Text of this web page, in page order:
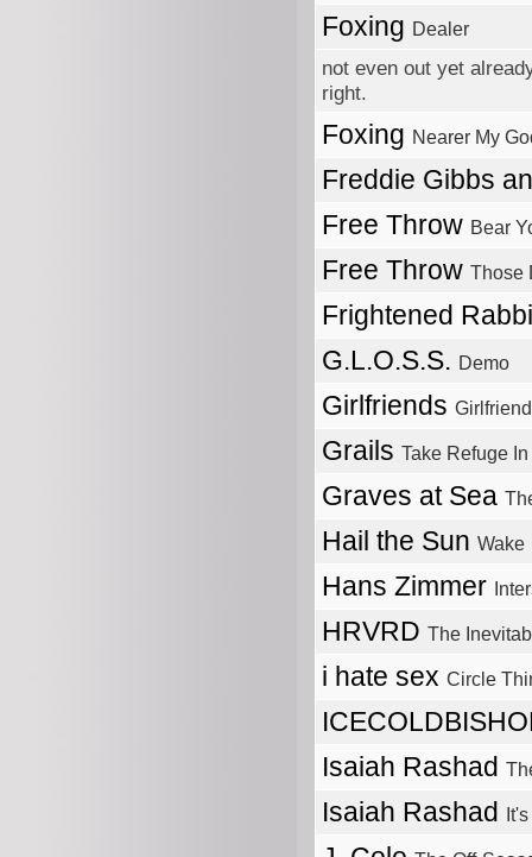
Foxing Dealer
not even out yet
right.
Foxing Nearer My
Freddie Gibbs
Free Throw Bear
Free Throw Those
Frightened
G.L.O.S.S. Demo
Girlfriends
Grails Take Refuge
Graves at Sea
Hail the Sun Wake
Hans Zimmer
HRVRD The
i hate sex Circle
Isaiah Rashad
Isaiah Rashad